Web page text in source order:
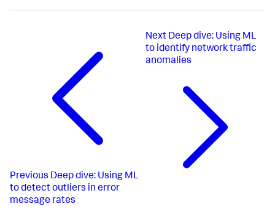
Previous Deep dive: Using ML
to detect outliers in error
message rates
Next Deep dive: Using ML
to identify network traffic
anomalies